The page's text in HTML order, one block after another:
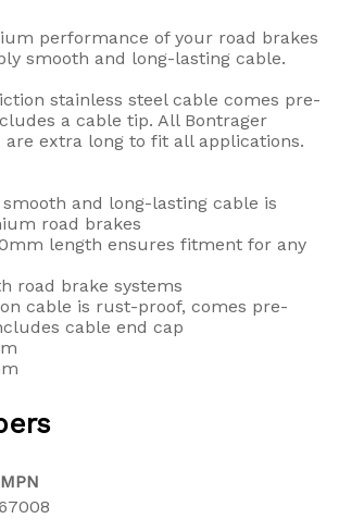
performance of your road brakes
smooth and long-lasting cable.
stainless steel cable comes pre-
a cable tip. All Bontrager
are extra long to fit all applications.
and long-lasting cable is
road brakes
length ensures fitment for any
road brake systems
cable is rust-proof, comes pre-
cable end cap
MPN